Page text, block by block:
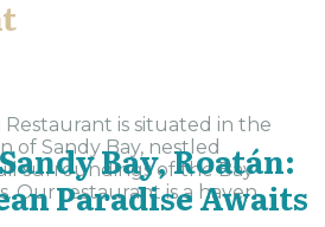
Restaurant is situated in the
of Sandy Bay, nestled
surroundings of the Bay
Our restaurant is a haven
Bay, Roatán:
Paradise Awaits